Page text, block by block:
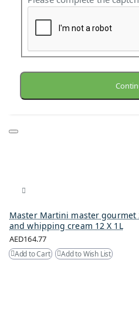
Master Martini master gourmet
and whipping cream 12 X 1L
AED164.77
Add to Cart Add to Wish List